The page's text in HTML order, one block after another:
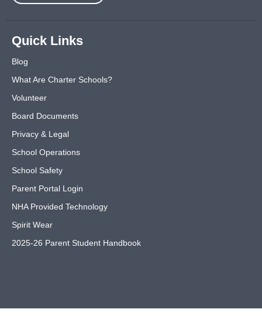
Quick Links
Blog
What Are Charter Schools?
Volunteer
Board Documents
Privacy & Legal
School Operations
School Safety
Parent Portal Login
NHA Provided Technology
Spirit Wear
2025-26 Parent Student Handbook